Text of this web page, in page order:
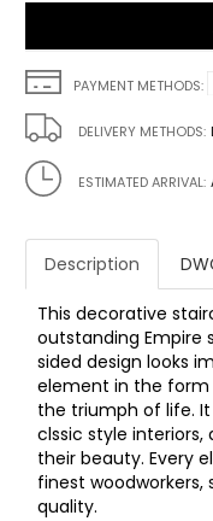
PAYMENT METHODS:
DELIVERY METHODS:
ESTIMATED ARRIVAL:
Description
This decorative
outstanding Empire
sided design looks
element in the form
the triumph of life.
clssic style
their beauty. Every
finest
quality.